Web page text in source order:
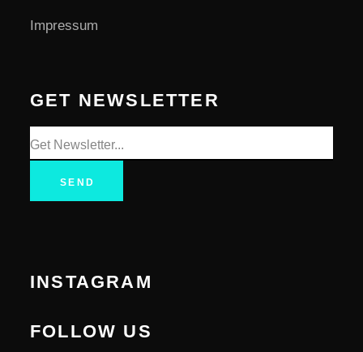
Impressum
GET NEWSLETTER
SEND
INSTAGRAM
FOLLOW US